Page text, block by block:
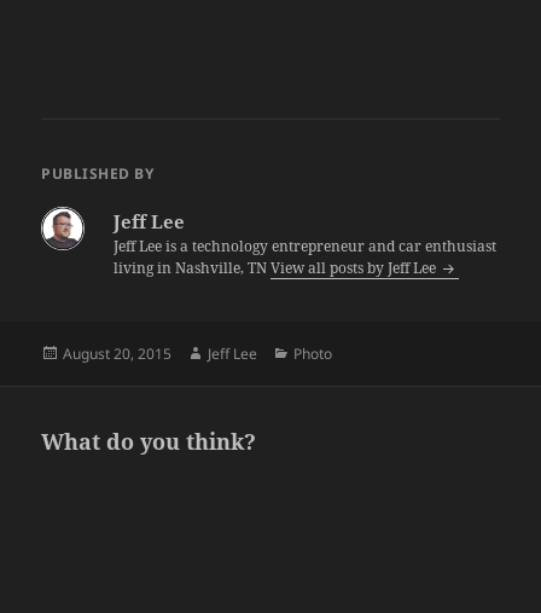
PUBLISHED BY
Jeff Lee
Jeff Lee is a technology entrepreneur and car enthusiast
living in Nashville, TNView all posts by Jeff Lee
Posted
August 20, 2015 Author
Jeff Lee Categories
Photo
What do you think?